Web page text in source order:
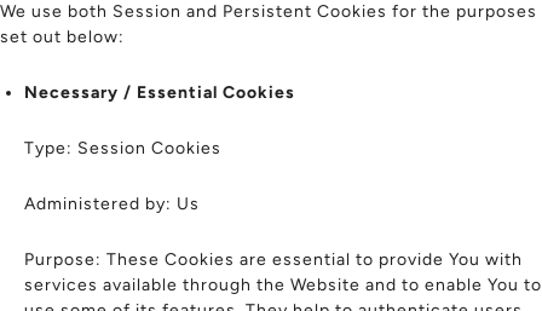
We use both Session and Persistent Cookies for the purposes
set out below:
Necessary / Essential Cookies
Type: Session Cookies
Administered by: Us
Purpose: These Cookies are essential to provide You with
services available through the Website and to enable You to